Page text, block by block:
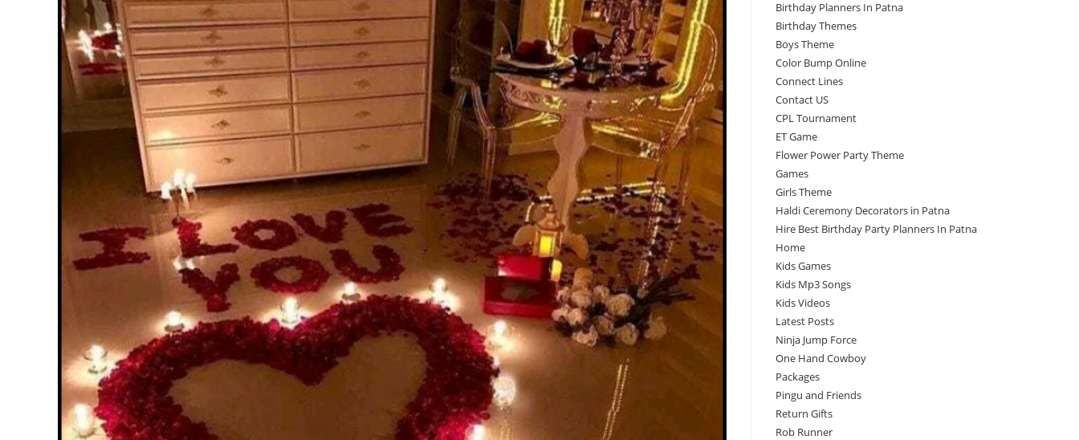
Birthday Planners In Patna
Birthday Themes
Boys Theme
Color Bump Online
Connect Lines
Contact US
CPL Tournament
ET Game
Flower Power Party Theme
Games
Girls Theme
Haldi Ceremony Decorators in Patna
Hire Best Birthday Party Planners In Patna
Home
Kids Games
Kids Mp3 Songs
Kids Videos
Latest Posts
Ninja Jump Force
One Hand Cowboy
Packages
Pingu and Friends
Return Gifts
Rob Runner